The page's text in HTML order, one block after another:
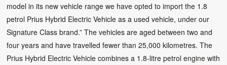
model in its new vehicle range we have opted to import the 1.8
petrol Prius Hybrid Electric Vehicle as a used vehicle, under our
Signature Class brand.” The vehicles are aged between two and
four years and have travelled fewer than 25,000 kilometres. The
Prius Hybrid Electric Vehicle combines a 1.8-litre petrol engine with